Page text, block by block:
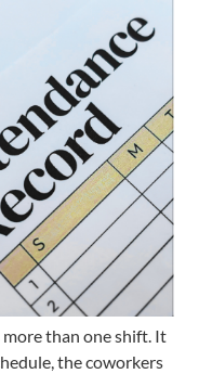
than one shift. It
the coworkers